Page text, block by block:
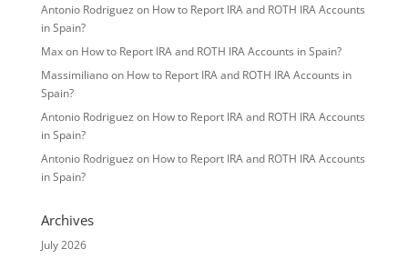
Antonio Rodriguez on How to Report IRA and ROTH IRA Accounts
in Spain?
Maxon How to Report IRA and ROTH IRA Accounts in Spain?
Massimilianoon How to Report IRA and ROTH IRA Accounts in
Spain?
Antonio Rodriguez on How to Report IRA and ROTH IRA Accounts
in Spain?
Antonio Rodriguez on How to Report IRA and ROTH IRA Accounts
in Spain?
Archives
July 2026